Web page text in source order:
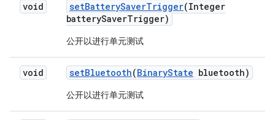
void setBatterySaverTrigger(Integer
batterySaverTrigger)
公开以进行单元测试
void setBluetooth(BinaryState bluetooth)
公开以进行单元测试